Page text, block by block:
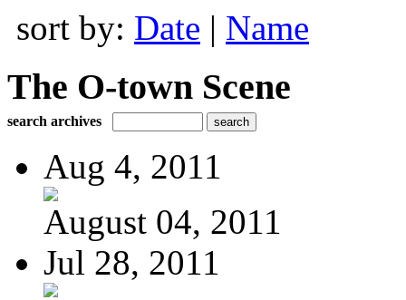
sort by: Date | Name
The O-town Scene
search archives
Aug 4, 2011
August 04, 2011
Jul 28, 2011